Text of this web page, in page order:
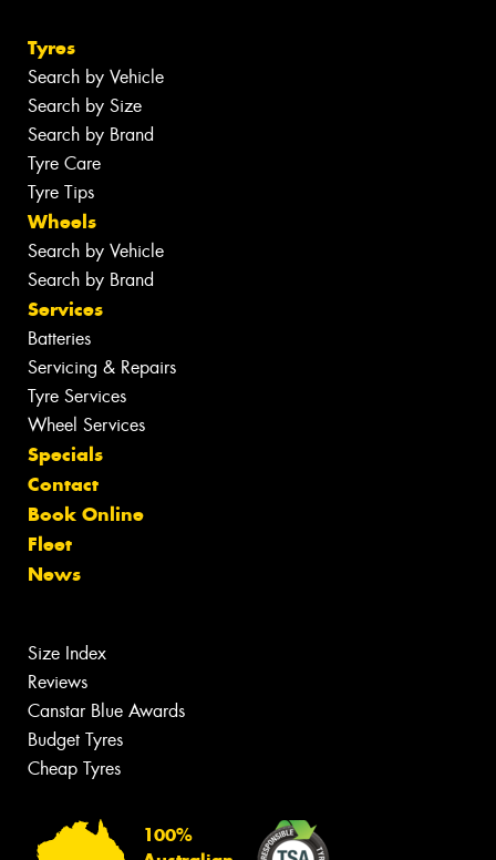
Tyres
Search by Vehicle
Search by Size
Search by Brand
Tyre Care
Tyre Tips
Wheels
Search by Vehicle
Search by Brand
Services
Batteries
Servicing & Repairs
Tyre Services
Wheel Services
Specials
Contact
Book Online
Fleet
News
Size Index
Reviews
Canstar Blue Awards
Budget Tyres
Cheap Tyres
100%